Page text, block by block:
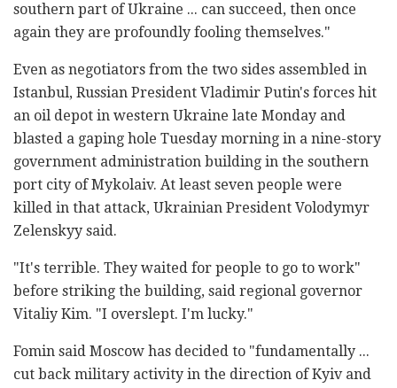
southern part of Ukraine ... can succeed, then once
again they are profoundly fooling themselves."
Even as negotiators from the two sides assembled in
Istanbul, Russian President Vladimir Putin's forces hit
an oil depot in western Ukraine late Monday and
blasted a gaping hole Tuesday morning in a nine-story
government administration building in the southern
port city of Mykolaiv. At least seven people were
killed in that attack, Ukrainian President Volodymyr
Zelenskyy said.
"It's terrible. They waited for people to go to work"
before striking the building, said regional governor
Vitaliy Kim. "I overslept. I'm lucky."
Fomin said Moscow has decided to "fundamentally ...
cut back military activity in the direction of Kyiv and